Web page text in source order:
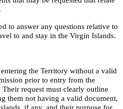
to answer any questions relative to
to and stay in the Virgin Islands.
the Territory without a valid
prior to entry from the
request must clearly outline
them not having a valid document,